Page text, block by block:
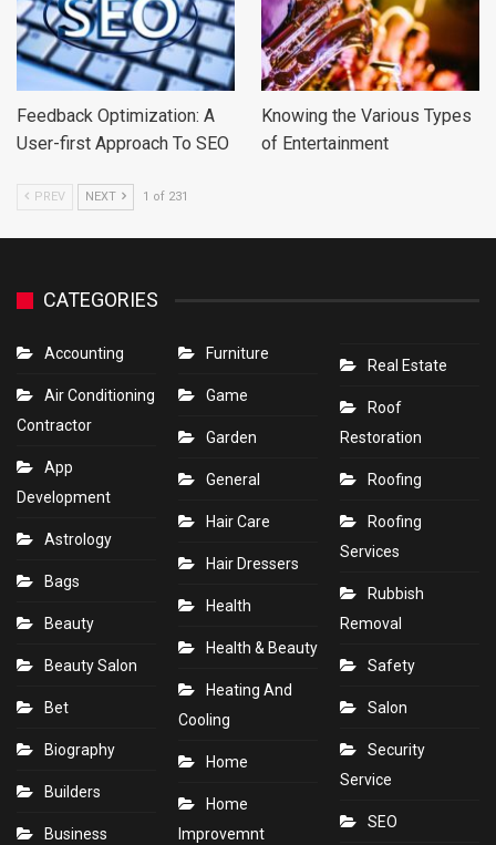
Feedback Optimization: A
User-first Approach To SEO
Knowing the Various Types
of Entertainment
PREV NEXT 1 of 231
CATEGORIES
Accounting
Air Conditioning
Contractor
App
Development
Astrology
Bags
Beauty
Beauty Salon
Bet
Biography
Builders
Business
Furniture
Game
Garden
General
Hair Care
Hair Dressers
Health
Health & Beauty
Heating And
Cooling
Home
Home
Improvemnt
Real Estate
Roof
Restoration
Roofing
Roofing
Services
Rubbish
Removal
Safety
Salon
Security
Service
SEO